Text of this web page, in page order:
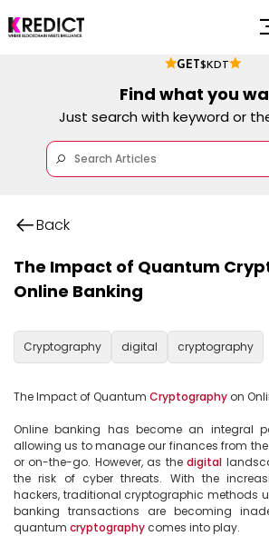
GET $KDT
Find what you
Just search with keyword or
Back
The Impact of Quantum
Online Banking
Cryptography digital cryptography
The Impact of Quantum Cryptography on
Online banking has become an integral
allowing us to manage our finances from
or on-the-go. However, as the digital
the risk of cyber threats. With the
hackers, traditional cryptographic methods
banking transactions are becoming
quantum cryptography comes into play.